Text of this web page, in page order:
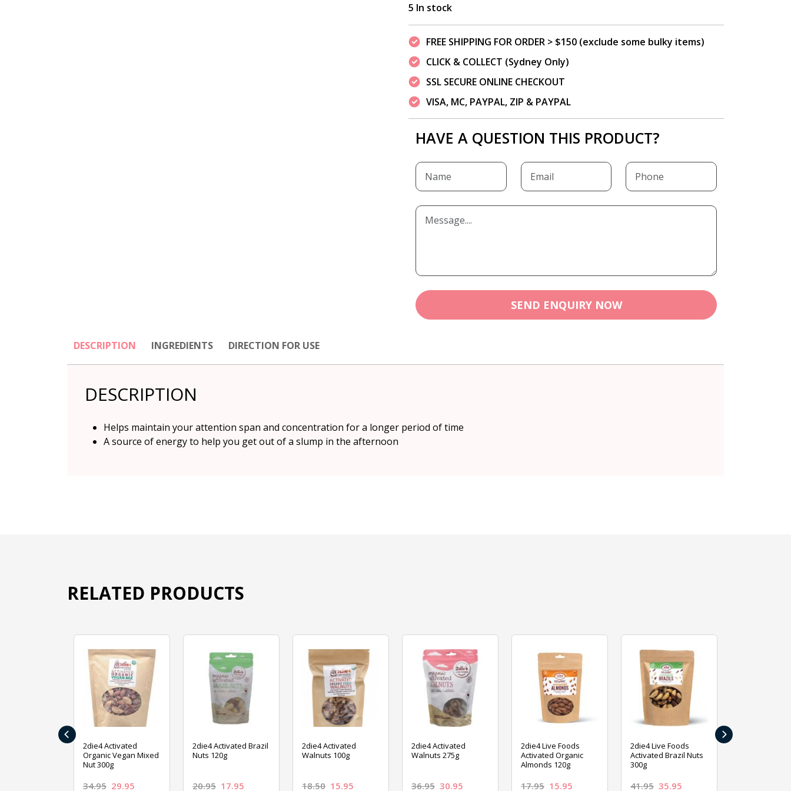
5 In stock
FREE SHIPPING FOR ORDER > $150 (exclude some bulky items)
CLICK & COLLECT (Sydney Only)
SSL SECURE ONLINE CHECKOUT
VISA, MC, PAYPAL, ZIP & PAYPAL
HAVE A QUESTION THIS PRODUCT?
SEND ENQUIRY NOW
DESCRIPTION INGREDIENTS DIRECTION FOR USE
DESCRIPTION
Helps maintain your attention span and concentration for a longer period of time
A source of energy to help you get out of a slump in the afternoon
RELATED PRODUCTS
2die4 Activated
Organic Vegan Mixed
Nut 300g
34.95 29.95
2die4 Activated Brazil
Nuts 120g
20.95 17.95
2die4 Activated
Walnuts 100g
18.50 15.95
2die4 Activated
Walnuts 275g
36.95 30.95
2die4 Live Foods
Activated Organic
Almonds 120g
17.95 15.95
2die4 Live Foods
Activated Brazil Nuts
300g
41.95 35.95
‹ ›